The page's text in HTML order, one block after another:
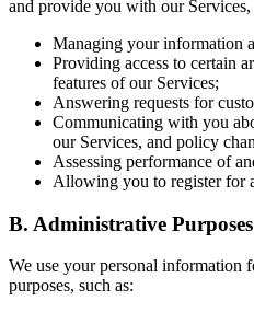
and provide you with our Services,
Managing your information
Providing access to certain
features of our Services;
Answering requests for
Communicating with you
our Services, and policy
Assessing performance of
Allowing you to register for
B. Administrative Purposes
We use your personal information
purposes, such as: